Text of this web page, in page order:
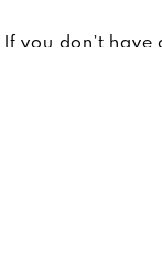
If you don’t